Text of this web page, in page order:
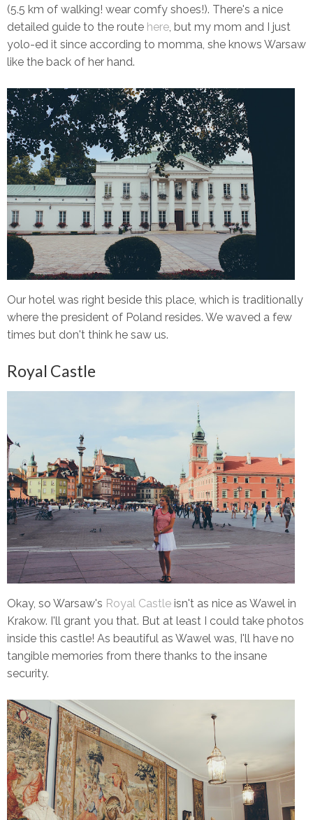
(5.5 km of walking! wear comfy shoes!). There's a nice
detailed guide to the route here, but my mom and I just
yolo-ed it since according to momma, she knows Warsaw
like the back of her hand.
Our hotel was right beside this place, which is traditionally
where the president of Poland resides. We waved a few
times but don't think he saw us.
Royal Castle
Okay, so Warsaw's Royal Castle isn't as nice as Wawel in
Krakow. I'll grant you that. But at least I could take photos
inside this castle! As beautiful as Wawel was, I'll have no
tangible memories from there thanks to the insane
security.